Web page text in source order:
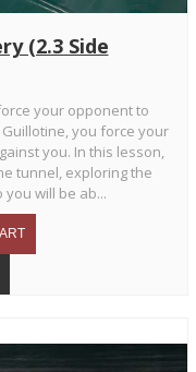
(2.3 Side
your opponent to
you force your
you. In this lesson,
tunnel, exploring the
will be ab...